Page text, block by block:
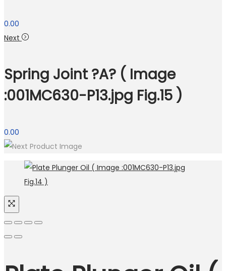
0.00
Next
Spring Joint ?A? ( Image
:001MC630-P13.jpg Fig.15 )
0.00